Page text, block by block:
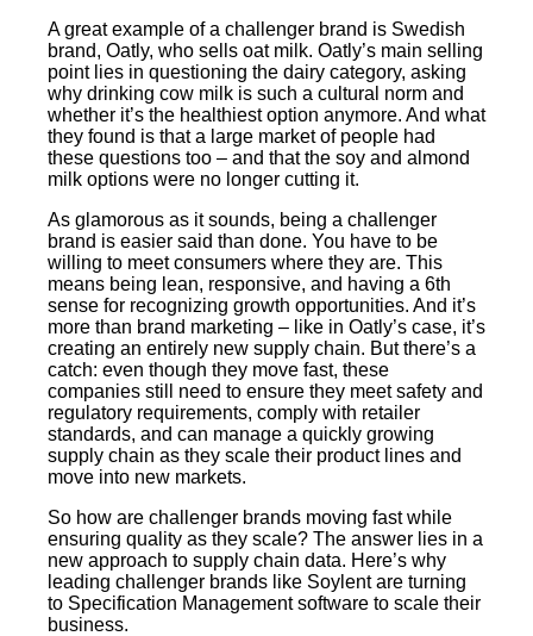
A great example of a challenger brand is Swedish
brand, Oatly, who sells oat milk. Oatly’s main selling
point lies in questioning the dairy category, asking
why drinking cow milk is such a cultural norm and
whether it’s the healthiest option anymore. And what
they found is that a large market of people had
these questions too – and that the soy and almond
milk options were no longer cutting it.
As glamorous as it sounds, being a challenger
brand is easier said than done. You have to be
willing to meet consumers where they are. This
means being lean, responsive, and having a 6th
sense for recognizing growth opportunities. And it’s
more than brand marketing – like in Oatly’s case, it’s
creating an entirely new supply chain. But there’s a
catch: even though they move fast, these
companies still need to ensure they meet safety and
regulatory requirements, comply with retailer
standards, and can manage a quickly growing
supply chain as they scale their product lines and
move into new markets.
So how are challenger brands moving fast while
ensuring quality as they scale? The answer lies in a
new approach to supply chain data. Here’s why
leading challenger brands like Soylent are turning
to Specification Management software to scale their
business.